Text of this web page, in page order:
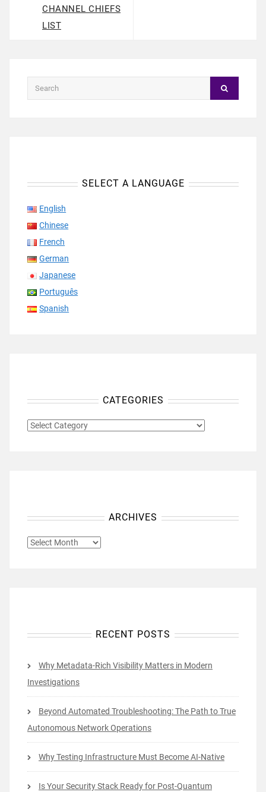
CHANNEL CHIEFS
LIST
SELECT A LANGUAGE
English
Chinese
French
German
Japanese
Português
Spanish
CATEGORIES
CATEGORIES
ARCHIVES
ARCHIVES
RECENT POSTS
Why Metadata-Rich Visibility Matters in Modern
Investigations
Beyond Automated Troubleshooting: The Path to True
Autonomous Network Operations
Why Testing Infrastructure Must Become AI-Native
Is Your Security Stack Ready for Post-Quantum